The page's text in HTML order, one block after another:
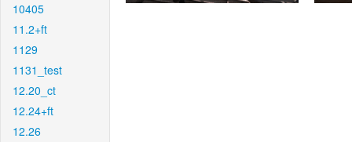
10405
11.2+ft
1129
1131_test
12.20_ct
12.24+ft
12.26